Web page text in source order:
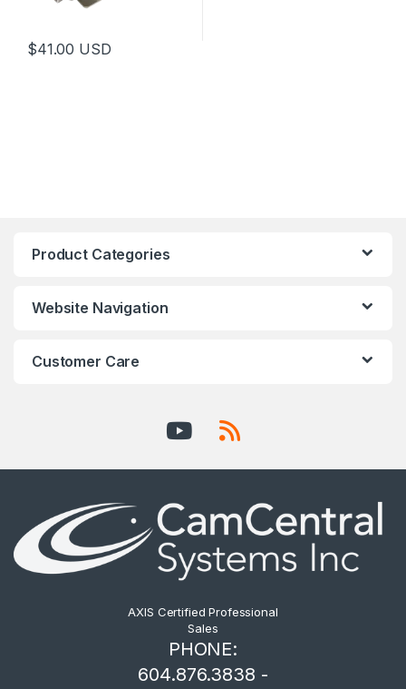
$41.00 USD
Product Categories
Website Navigation
Customer Care
AXIS Certified Professional
Sales
PHONE:
604.876.3838 -